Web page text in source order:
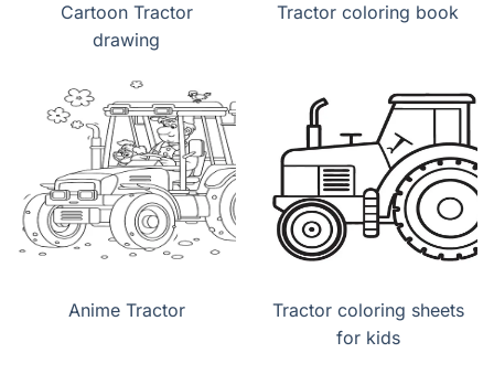
Cartoon Tractor
drawing
Tractor coloring book
Anime Tractor
Tractor coloring sheets
for kids